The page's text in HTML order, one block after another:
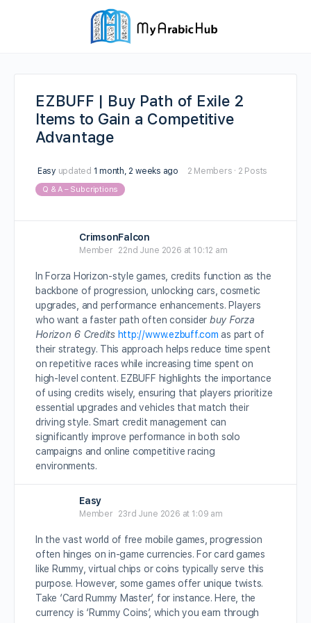
EZBUFF | Buy Path of Exile 2
Items to Gain a Competitive
Advantage
Easy updated 1 month, 2 weeks ago 2 Members · 2 Posts
Q & A – Subcriptions
CrimsonFalcon
Member 22nd June 2026 at 10:12 am
In Forza Horizon-style games, credits function as the
backbone of progression, unlocking cars, cosmetic
upgrades, and performance enhancements. Players
who want a faster path often consider buy Forza
Horizon 6 Credits http://www.ezbuff.com as part of
their strategy. This approach helps reduce time spent
on repetitive races while increasing time spent on
high-level content. EZBUFF highlights the importance
of using credits wisely, ensuring that players prioritize
essential upgrades and vehicles that match their
driving style. Smart credit management can
significantly improve performance in both solo
campaigns and online competitive racing
environments.
Easy
Member 23rd June 2026 at 1:09 am
In the vast world of free mobile games, progression
often hinges on in-game currencies. For card games
like Rummy, virtual chips or coins typically serve this
purpose. However, some games offer unique twists.
Take ‘Card Rummy Master’, for instance. Here, the
currency is ‘Rummy Coins’, which you earn through